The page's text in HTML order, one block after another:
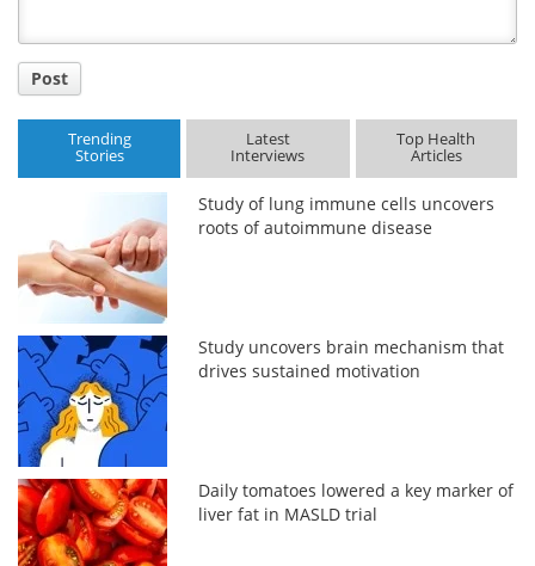
Post
Trending
Stories
Latest
Interviews
Top Health
Articles
Study of lung immune cells uncovers
roots of autoimmune disease
Study uncovers brain mechanism that
drives sustained motivation
Daily tomatoes lowered a key marker of
liver fat in MASLD trial